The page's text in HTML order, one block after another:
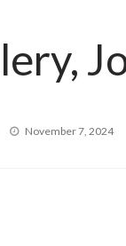
Posted
November 7, 2024